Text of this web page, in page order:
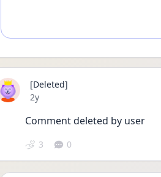
[Deleted]
Date posted
2y
Comment deleted by user
3 0